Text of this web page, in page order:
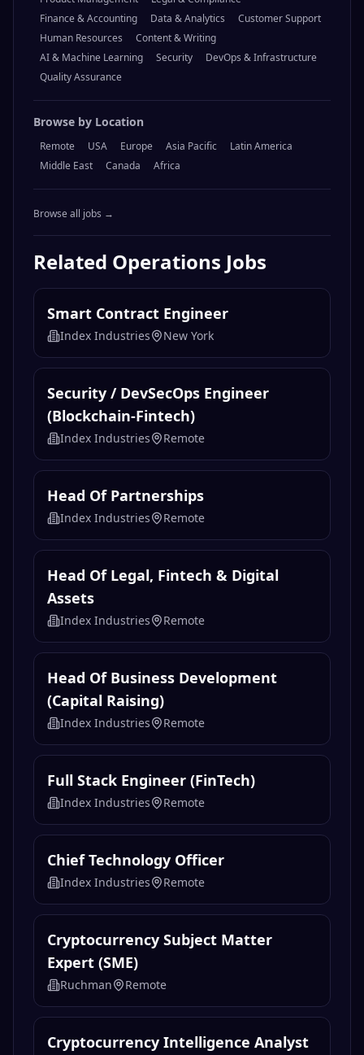
Finance & Accounting
Data & Analytics
Customer Support
Human Resources
Content & Writing
AI & Machine Learning
Security
DevOps & Infrastructure
Quality Assurance
Browse by Location
Remote USA Europe Asia Pacific
Latin America
Middle East
Canada Africa
Browse all jobs →
Related Operations Jobs
Smart Contract Engineer
Index Industries New York
Security / DevSecOps Engineer
(Blockchain-Fintech)
Index Industries Remote
Head Of Partnerships
Index Industries Remote
Head Of Legal, Fintech & Digital
Assets
Index Industries Remote
Head Of Business Development
(Capital Raising)
Index Industries Remote
Full Stack Engineer (FinTech)
Index Industries Remote
Chief Technology Officer
Index Industries Remote
Cryptocurrency Subject Matter
Expert (SME)
Ruchman Remote
Cryptocurrency Intelligence Analyst